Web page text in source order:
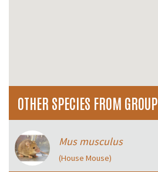
OTHER SPECIES FROM GROUP
Mus musculus
(House Mouse)